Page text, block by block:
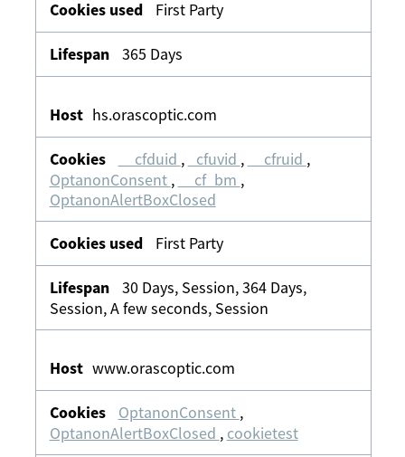
First Party
365 Days
hs.orascoptic.com
__cfduid , _cfuvid , __cfruid ,
OptanonConsent , __cf_bm ,
OptanonAlertBoxClosed
First Party
30 Days, Session, 364 Days,
Session, A few seconds, Session
www.orascoptic.com
OptanonConsent ,
OptanonAlertBoxClosed , cookietest